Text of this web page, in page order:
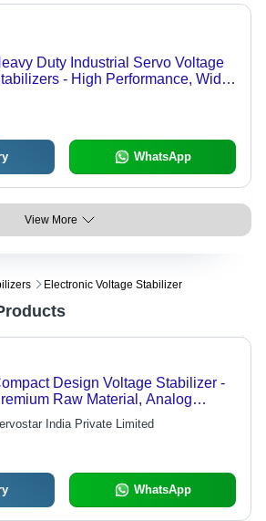
Duty Industrial Servo Voltage
- High Performance, Wide
WhatsApp
View More
Electronic Voltage Stabilizer
Design Voltage Stabilizer -
Raw Material, Analog
| High Efficiency, Manual
System, Market Leading
India Private Limited
WhatsApp